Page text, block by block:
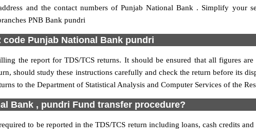
and the contact numbers of Punjab National Bank . Simplify your
PNB Bank pundri
code Punjab National Bank pundri
the report for TDS/TCS returns. It should be ensured that all figures are
should study these instructions carefully and check the return before its
to the Department of Statistical Analysis and Computer Services of the
Bank , pundri Fund transfer procedure?
to be reported in the TDS/TCS return including loans, cash credits